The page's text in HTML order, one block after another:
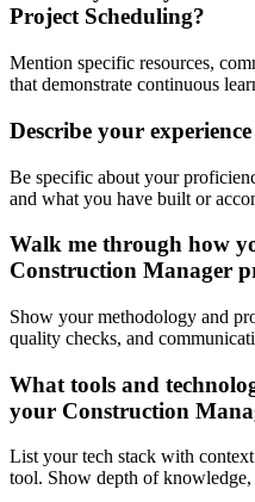
Project Scheduling?
Mention specific resources,
that demonstrate continuous
Describe your
Be specific about your
and what you have built or
Walk me through how
Construction Manager
Show your methodology and
quality checks, and
What tools and
your Construction
List your tech stack with
tool. Show depth of